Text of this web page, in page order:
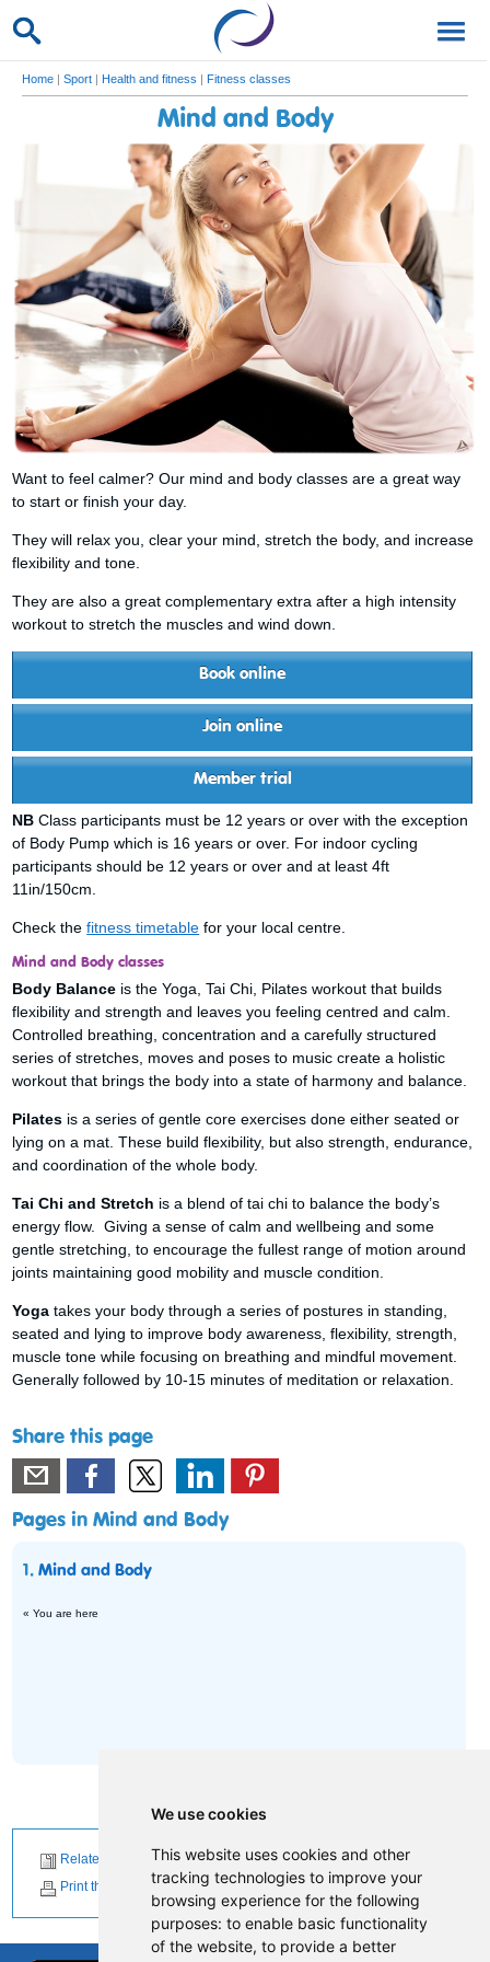
We use cookies
This website uses cookies and other
tracking technologies to improve your
browsing experience for the following
purposes: to enable basic functionality
of the website, to provide a better
Home | Sport | Health and fitness | Fitness classes
Mind and Body
Want to feel calmer? Our mind and body classes are a great way
to start or finish your day.
They will relax you, clear your mind, stretch the body, and increase
flexibility and tone.
They are also a great complementary extra after a high intensity
workout to stretch the muscles and wind down.
Book online
Join online
Member trial
NBClass participants must be 12 years or over with the exception
of Body Pump which is 16 years or over. For indoor cycling
participants should be 12 years or over and at least 4ft
11in/150cm.
Check thefitness timetable for your local centre.
Mind and Body classes
Body Balance is the Yoga, Tai Chi, Pilates workout that builds
flexibility and strength and leaves you feeling centred and calm.
Controlled breathing, concentration and a carefully structured
series of stretches, moves and poses to music create a holistic
workout that brings the body into a state of harmony and balance.
Pilates is a series of gentle core exercises done either seated or
lying on a mat. These build flexibility, but also strength, endurance,
and coordination of the whole body.
Tai Chi and Stretch is a blend of tai chi to balance the body’s
energy flow. Giving a sense of calm and wellbeing and some
gentle stretching, to encourage the fullest range of motion around
joints maintaining good mobility and muscle condition.
Yogatakes your body through a series of postures in standing,
seated and lying to improve body awareness, flexibility, strength,
muscle tone while focusing on breathing and mindful movement.
Generally followed by 10-15 minutes of meditation or relaxation.
Share this page
Pages in Mind and Body
1.Mind and Body
« You are here
Related News
Print this page